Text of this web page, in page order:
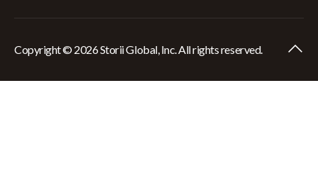
Copyright © 2026 Storii Global, Inc. All rights reserved.